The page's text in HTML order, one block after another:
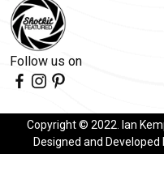
Follow us on
Copyright © 2022. Ian
Designed and Developed